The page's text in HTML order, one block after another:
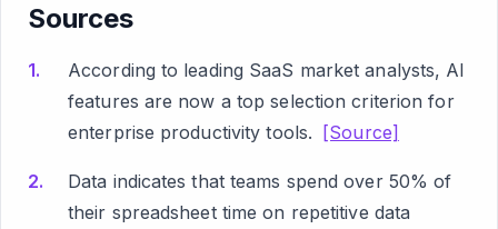
Sources
According to leading SaaS market analysts, AI
features are now a top selection criterion for
enterprise productivity tools. [Source]
Data indicates that teams spend over 50% of
their spreadsheet time on repetitive data